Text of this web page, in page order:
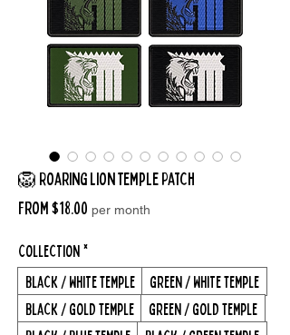
🦁 Roaring Lion Temple Patch
From$18.00 Sale
per month
Collection*
Black / White Temple
Green / White Temple
Black / Gold Temple
Green / Gold Temple